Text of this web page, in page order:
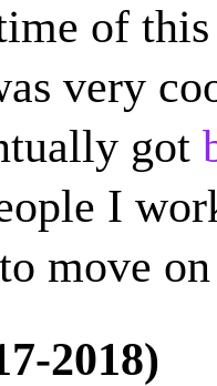
of
very
got
I
move
2018)